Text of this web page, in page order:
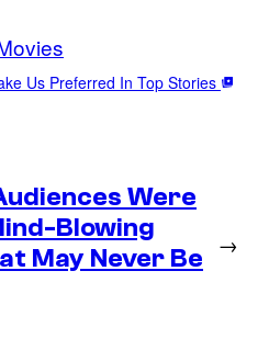
Us Preferred In Top Stories
Were
Blowing
May Never Be
→